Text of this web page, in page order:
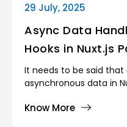
29 July, 2025
Async Data
Hooks in Nuxt.js
It needs to be said
asynchronous data in
fluid, high-performance
Know More